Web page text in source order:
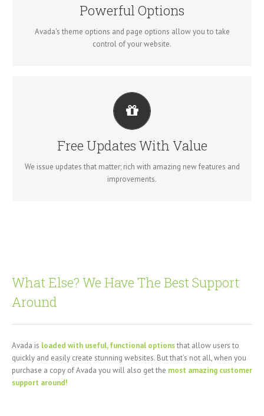
Powerful Options
Avada's theme options and page options allow you to take
control of your website.
We build intuitive, user-friendly options so you can quickly and
easily build your site.
Free Updates With Value
We issue updates that matter; rich with amazing new features and
improvements.
ITS LIKE GETTING A NEW THEME
Avada just keeps getting better and better, each update is like
getting a brand new theme all for free.
What Else? We Have The Best Support
Around
Avada is loaded with useful, functional optionsthat allow users to
quickly and easily create stunning websites. But that’s not all, when you
purchase a copy of Avada you will also get the most amazing customer
support around!